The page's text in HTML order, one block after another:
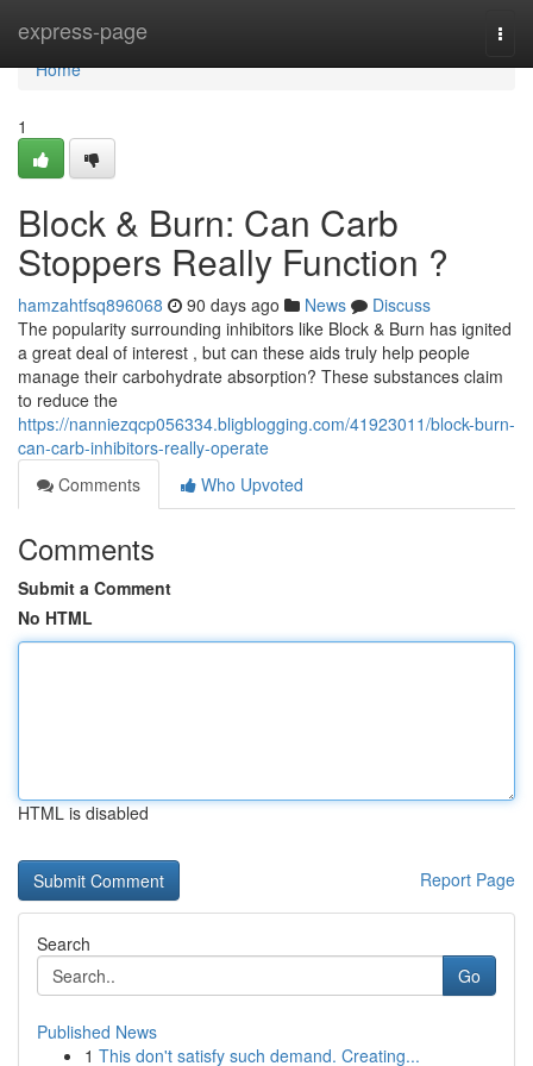
express-page
Home
Home
1
Block & Burn: Can Carb
Stoppers Really Function ?
hamzahtfsq896068 90 days ago News
Discuss
The popularity surrounding inhibitors like Block & Burn has ignited
a great deal of interest , but can these aids truly help people
manage their carbohydrate absorption? These substances claim
to reduce the
https://nanniezqcp056334.bligblogging.com/41923011/block-burn-
can-carb-inhibitors-really-operate
Comments
Who Upvoted
Comments
Submit a Comment
No HTML
HTML is disabled
Report Page
Search
Go
Published News
1 This don't satisfy such demand. Creating...